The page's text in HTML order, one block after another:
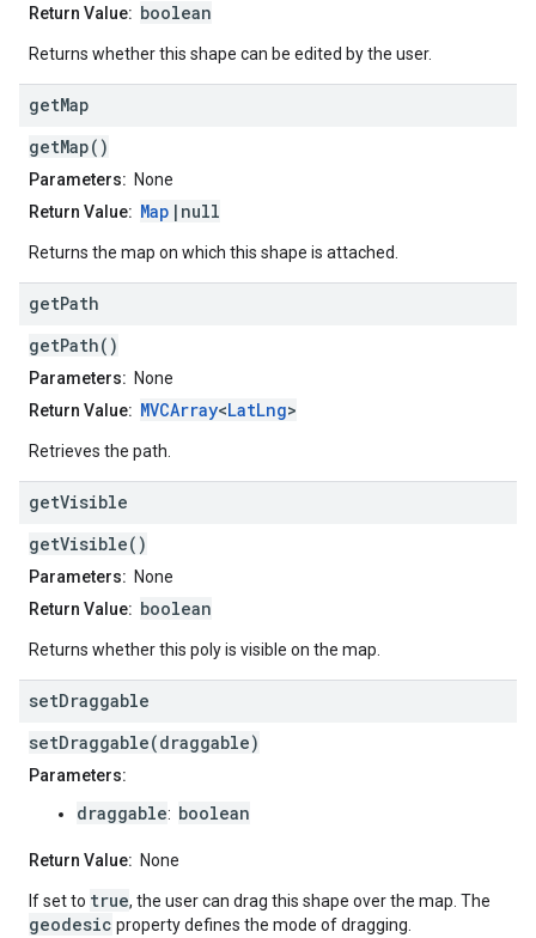
Return Value: boolean
Returns whether this shape can be edited by the user.
getMap
getMap()
Parameters: None
Return Value: Map |null
Returns the map on which this shape is attached.
getPath
getPath()
Parameters: None
Return Value: MVCArray<LatLng>
Retrieves the path.
getVisible
getVisible()
Parameters: None
Return Value: boolean
Returns whether this poly is visible on the map.
setDraggable
setDraggable(draggable)
Parameters:
draggable: boolean
Return Value: None
If set to true, the user can drag this shape over the map. The
geodesic property defines the mode of dragging.